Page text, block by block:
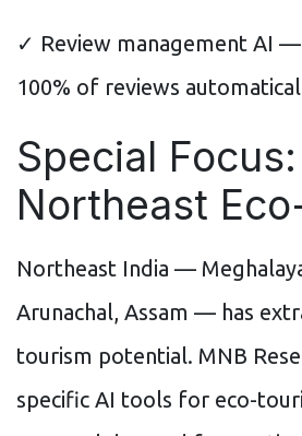
✓ Review management AI
100% of reviews
Special Focus:
Northeast
Northeast India —
Arunachal, Assam — has
tourism potential. MNB
specific AI tools for eco-